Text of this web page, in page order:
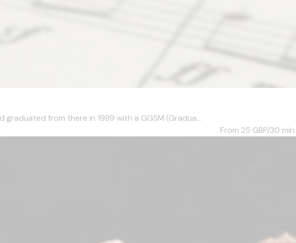
from there in 1989 with a GGSM (Gradua...
From 25 GBP/30 min.